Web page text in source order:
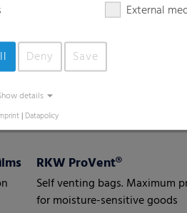
RKW ProVent®
Self venting bags. Maximum
for moisture-sensitive goods
External
Deny Save
details
| Datapolicy